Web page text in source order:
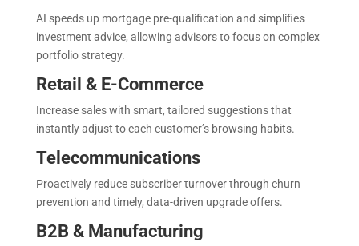
AI speeds up mortgage pre-qualification and simplifies
investment advice, allowing advisors to focus on complex
portfolio strategy.
Retail & E-Commerce
Increase sales with smart, tailored suggestions that
instantly adjust to each customer’s browsing habits.
Telecommunications
Proactively reduce subscriber turnover through churn
prevention and timely, data-driven upgrade offers.
B2B & Manufacturing